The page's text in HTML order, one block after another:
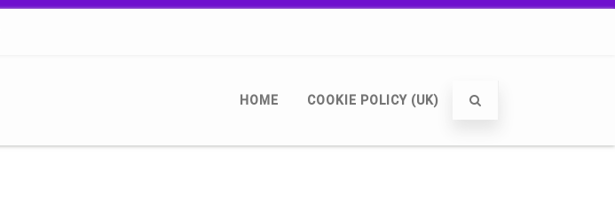
HOME COOKIE POLICY (UK)